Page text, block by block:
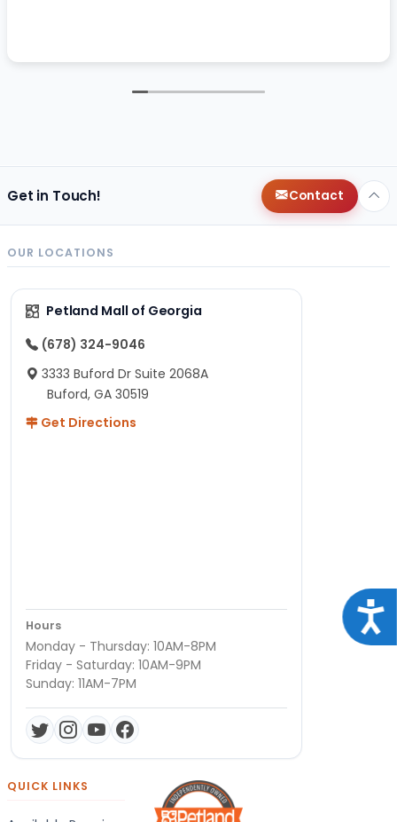
Get in Touch! Contact
OUR LOCATIONS
Petland Mall of Georgia
(678) 324-9046
3333 Buford Dr Suite 2068A
Buford, GA 30519
Get Directions
Hours
Monday - Thursday: 10AM-8PM
Friday - Saturday: 10AM-9PM
Sunday: 11AM-7PM
QUICK LINKS